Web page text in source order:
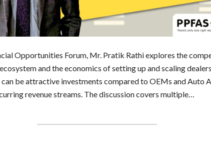
Opportunities Forum, Mr. Pratik Rathi explores the
and the economics of setting up and scaling
be attractive investments compared to OEMs and Auto
revenue streams. The discussion covers multiple…